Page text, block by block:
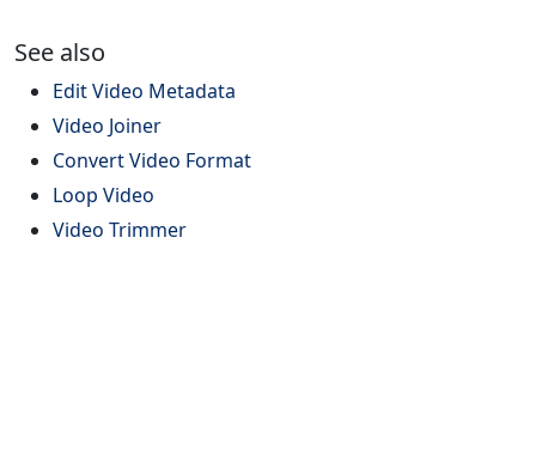
See also
Edit Video Metadata
Video Joiner
Convert Video Format
Loop Video
Video Trimmer